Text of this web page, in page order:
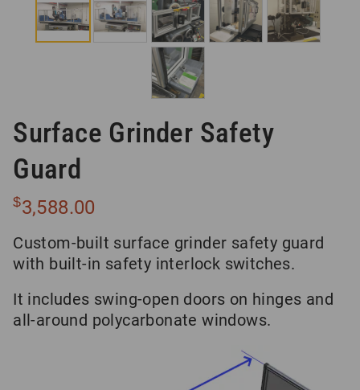
Surface Grinder Safety
Guard
$3,588.00
Custom-built surface grinder safety guard
with built-in safety interlock switches.
It includes swing-open doors on hinges and
all-around polycarbonate windows.